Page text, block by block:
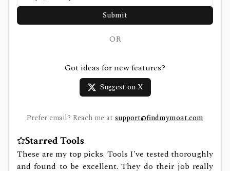
Submit
OR
Got ideas for new features?
Suggest on X
Prefer email? Reach me at support@findmymoat.com
Starred Tools
These are my top picks. Tools I've tested thoroughly
and found to be excellent. They do their job really